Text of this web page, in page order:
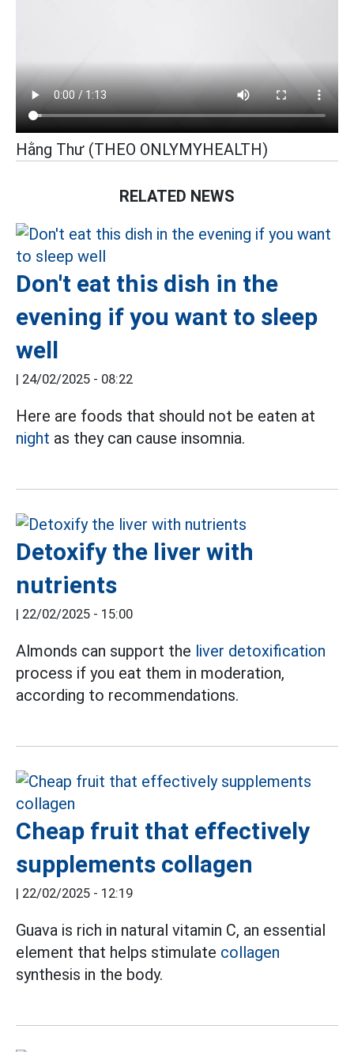
Hằng Thư (THEO ONLYMYHEALTH)
RELATED NEWS
Don't eat this dish in the
evening if you want to sleep
well
| 24/02/2025 - 08:22
Here are foods that should not be eaten at
night as they can cause insomnia.
Detoxify the liver with
nutrients
| 22/02/2025 - 15:00
Almonds can support the liver detoxification
process if you eat them in moderation,
according to recommendations.
Cheap fruit that effectively
supplements collagen
| 22/02/2025 - 12:19
Guava is rich in natural vitamin C, an essential
element that helps stimulate collagen
synthesis in the body.